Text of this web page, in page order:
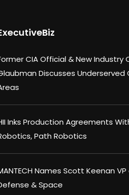
CIA Official & New Industry
Discusses Underserved
Inks Production Agreements
Path Robotics
Names Scott Keenan
& Space